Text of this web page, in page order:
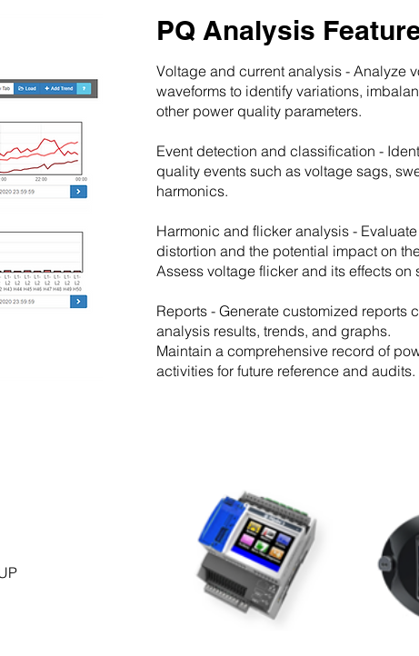
PQ Analysis
Voltage and current analysis - Analyze
waveforms to identify variations,
other power quality parameters.
Event detection and classification -
quality events such as voltage sags,
harmonics.
Harmonic and flicker analysis -
distortion and the potential impact on
Assess voltage flicker and its effects on
Reports - Generate customized reports
analysis results, trends, and graphs.
Maintain a comprehensive record of
activities for future reference and audits.